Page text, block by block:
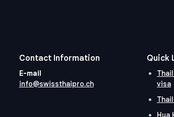
Contact Information
E-mail
info@swissthaipro.ch
Quick
visa
Hua